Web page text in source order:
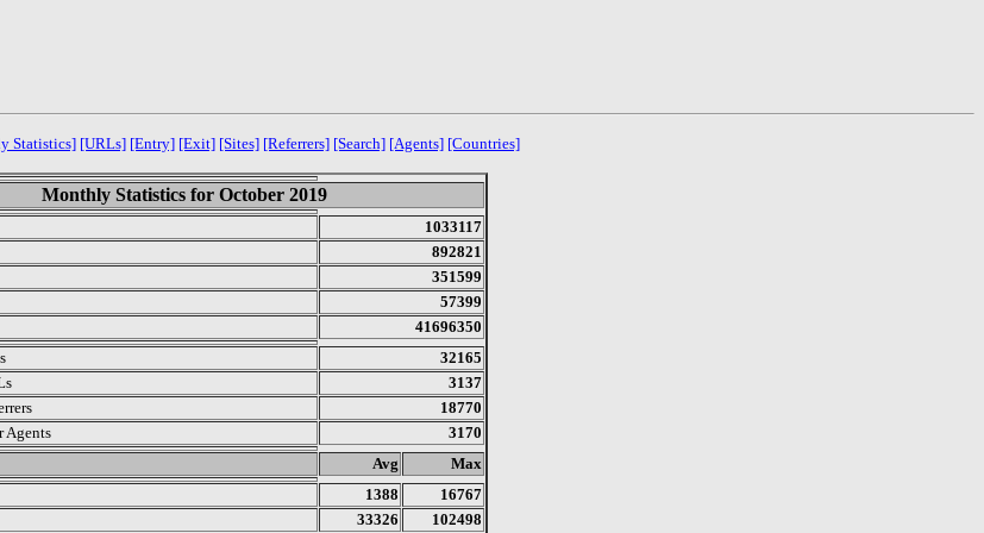
Statistics] [URLs] [Entry] [Exit] [Sites] [Referrers] [Search] [Agents] [Countries]
Monthly Statistics for October 2019
1033117
892821
351599
57399
41696350
32165
3137
18770
Agents
3170
Avg
Max
1388
16767
33326 102498